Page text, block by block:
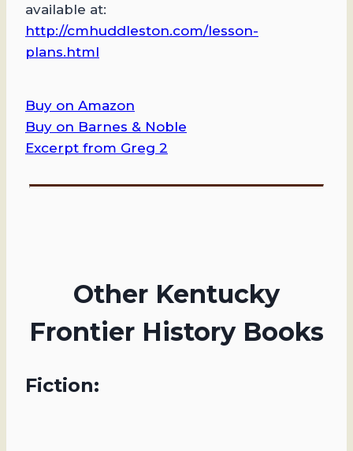
available at: ​
http://cmhuddleston.com/lesson-
plans.html
Buy on Amazon
Buy on Barnes & Noble
Excerpt from Greg 2
Other Kentucky
Frontier History Books
Fiction: